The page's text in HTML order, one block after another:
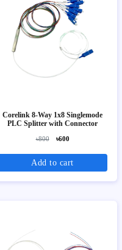
Corelink 8-Way 1x8 Singlemode
PLC Splitter with Connector
৳800 ৳600
Add to cart